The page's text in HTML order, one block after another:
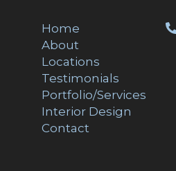
Home
About
Locations
Testimonials
Portfolio/Services
Interior Design
Contact